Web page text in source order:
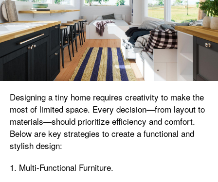
Designing a tiny home requires creativity to make the
most of limited space. Every decision—from layout to
materials—should prioritize efficiency and comfort.
Below are key strategies to create a functional and
stylish design:
1. Multi-Functional Furniture.